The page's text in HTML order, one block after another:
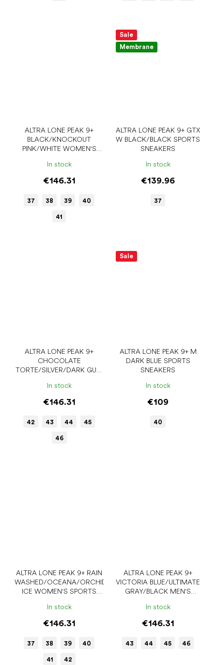
ALTRA LONE PEAK 9+
BLACK/KNOCKOUT
PINK/WHITE WOMEN'S
In stock
€146.31
37 38 39 40
41
Sale
Membrane
ALTRA LONE PEAK 9+ GTX
W BLACK/BLACK SPORTS
SNEAKERS
In stock
€139.96
37
ALTRA LONE PEAK 9+
CHOCOLATE
TORTE/SILVER/DARK GULL
SNEAKERS
In stock
€146.31
42 43 44 45
46
Sale
ALTRA LONE PEAK 9+ M
DARK BLUE SPORTS
SNEAKERS
In stock
€109
40
ALTRA LONE PEAK 9+ RAIN
WASHED/OCEANA/ORCHID
ICE WOMEN'S SPORTS
In stock
€146.31
37 38 39 40
41 42
ALTRA LONE PEAK 9+
VICTORIA BLUE/ULTIMATE
GRAY/BLACK MEN'S
In stock
€146.31
43 44 45 46